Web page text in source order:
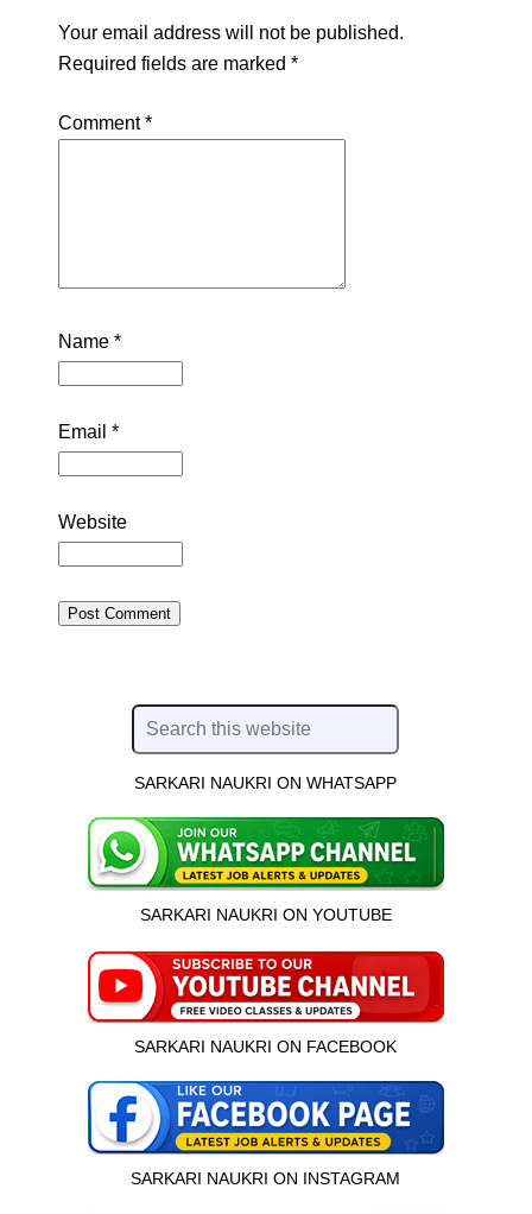
Your email address will not be published.
Required fields are marked *
Comment*
Name *
Email *
Website
SARKARI NAUKRI ON WHATSAPP
SARKARI NAUKRI ON YOUTUBE
SARKARI NAUKRI ON FACEBOOK
SARKARI NAUKRI ON INSTAGRAM